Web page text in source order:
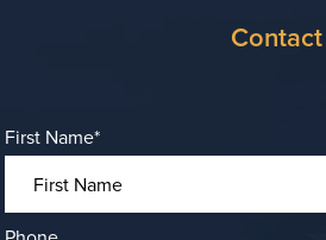
First Name*